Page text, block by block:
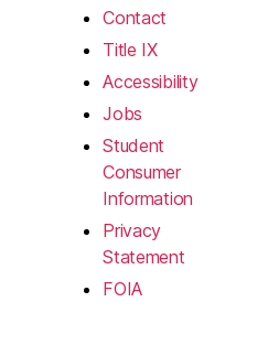
Contact
Title IX
Accessibility
Jobs
Student
Consumer
Information
Privacy
Statement
FOIA